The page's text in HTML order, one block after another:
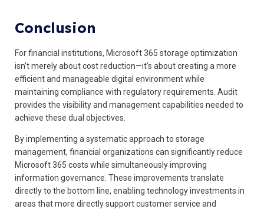
Conclusion
For financial institutions, Microsoft 365 storage optimization
isn’t merely about cost reduction—it’s about creating a more
efficient and manageable digital environment while
maintaining compliance with regulatory requirements. Audit
provides the visibility and management capabilities needed to
achieve these dual objectives.
By implementing a systematic approach to storage
management, financial organizations can significantly reduce
Microsoft 365 costs while simultaneously improving
information governance. These improvements translate
directly to the bottom line, enabling technology investments in
areas that more directly support customer service and